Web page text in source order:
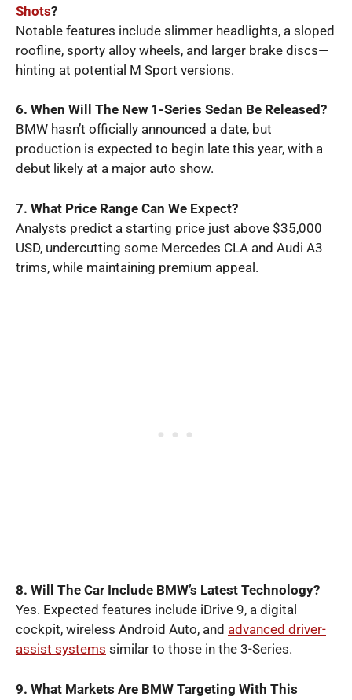
Shots?
Notable features include slimmer headlights, a sloped
roofline, sporty alloy wheels, and larger brake discs—
hinting at potential M Sport versions.
6. When Will The New 1-Series Sedan Be Released?
BMW hasn’t officially announced a date, but
production is expected to begin late this year, with a
debut likely at a major auto show.
7. What Price Range Can We Expect?
Analysts predict a starting price just above $35,000
USD, undercutting some Mercedes CLA and Audi A3
trims, while maintaining premium appeal.
8. Will The Car Include BMW’s Latest Technology?
Yes. Expected features include iDrive 9, a digital
cockpit, wireless Android Auto, and advanced driver-
assist systems similar to those in the 3-Series.
9. What Markets Are BMW Targeting With This